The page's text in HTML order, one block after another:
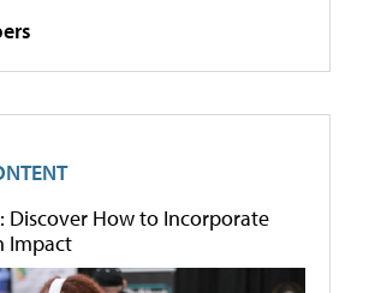
Discover How to Incorporate
Impact